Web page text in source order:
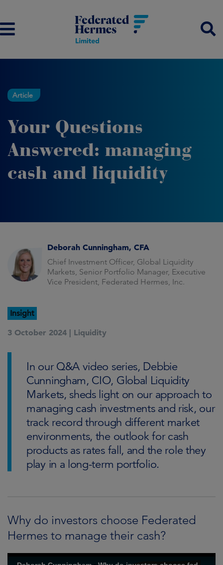
Article
Your Questions
Answered: managing
cash and liquidity
Deborah Cunningham, CFA
Chief Investment Officer, Global Liquidity
Markets, Senior Portfolio Manager, Executive
Vice President, Federated Hermes, Inc.
Insight
3 October 2024 | Liquidity
In our Q&A video series, Debbie
Cunningham, CIO, Global Liquidity
Markets, sheds light on our approach to
managing cash investments and risk, our
track record through different market
environments, the outlook for cash
products as rates fall, and the role they
play in a long-term portfolio.
Why do investors choose Federated
Hermes to manage their cash?